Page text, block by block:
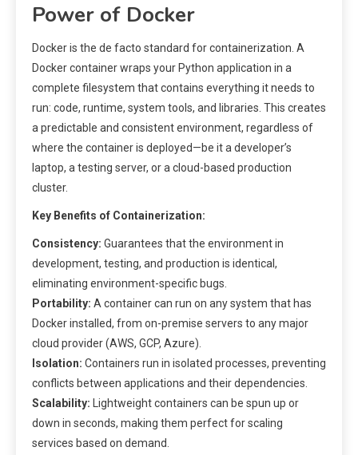
Power of Docker
Docker is the de facto standard for containerization. A
Docker container wraps your Python application in a
complete filesystem that contains everything it needs to
run: code, runtime, system tools, and libraries. This creates
a predictable and consistent environment, regardless of
where the container is deployed—be it a developer’s
laptop, a testing server, or a cloud-based production
cluster.
Key Benefits of Containerization:
Consistency: Guarantees that the environment in
development, testing, and production is identical,
eliminating environment-specific bugs.
Portability: A container can run on any system that has
Docker installed, from on-premise servers to any major
cloud provider (AWS, GCP, Azure).
Isolation: Containers run in isolated processes, preventing
conflicts between applications and their dependencies.
Scalability: Lightweight containers can be spun up or
down in seconds, making them perfect for scaling
services based on demand.